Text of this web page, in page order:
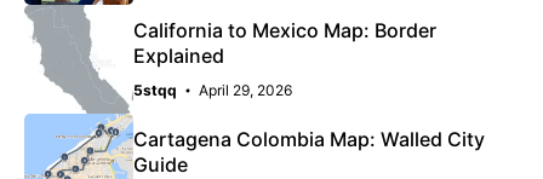
California to Mexico Map: Border
Explained
5stqq April 29, 2026
Cartagena Colombia Map: Walled City
Guide